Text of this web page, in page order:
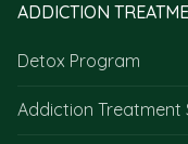
ADDICTION
Detox Program
Addiction Treatment